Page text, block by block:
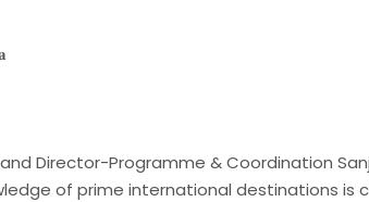
and Director-Programme & Coordination
of prime international destinations is